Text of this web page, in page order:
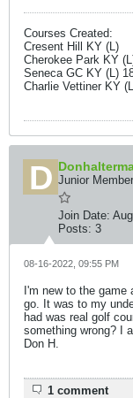
Courses Created:
Cresent Hill KY (L)
Cherokee Park KY
Seneca GC KY (L)
Charlie Vettiner KY
Junior Member
Join Date:
Posts: 3
08-16-2022, 09:55 PM
I'm new to the game
go. It was to my
had was real golf
something wrong? I
Don H.
1 comment